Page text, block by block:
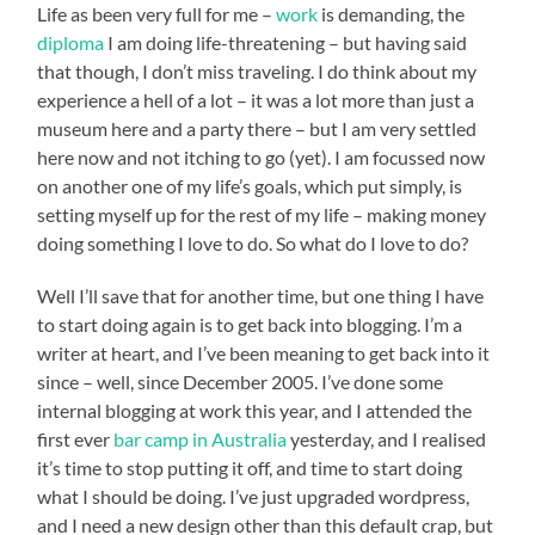
Life as been very full for me –work is demanding, the
diploma I am doing life-threatening – but having said
that though, I don’t miss traveling. I do think about my
experience a hell of a lot – it was a lot more than just a
museum here and a party there – but I am very settled
here now and not itching to go (yet). I am focussed now
on another one of my life’s goals, which put simply, is
setting myself up for the rest of my life – making money
doing something I love to do. So what do I love to do?
Well I’ll save that for another time, but one thing I have
to start doing again is to get back into blogging. I’m a
writer at heart, and I’ve been meaning to get back into it
since – well, since December 2005. I’ve done some
internal blogging at work this year, and I attended the
first ever bar camp in Australiayesterday, and I realised
it’s time to stop putting it off, and time to start doing
what I should be doing. I’ve just upgraded wordpress,
and I need a new design other than this default crap, but